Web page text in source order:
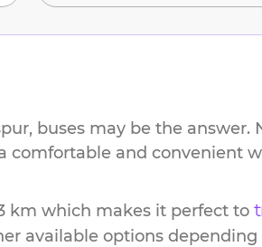
, buses may be the answer.
comfortable and convenient
km which makes it perfect to
available options